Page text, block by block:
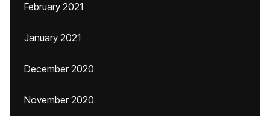
February 2021
January 2021
December 2020
November 2020